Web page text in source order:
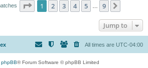
Page 1of 9
1 2 3 4 5 9
Jump to
All times are UTC-04:00
phpBB® Forum Software © phpBB Limited